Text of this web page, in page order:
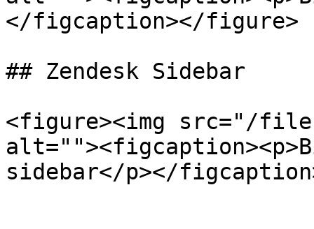
</figcaption></figure>
## Zendesk Sidebar
<figure><img src="/files/